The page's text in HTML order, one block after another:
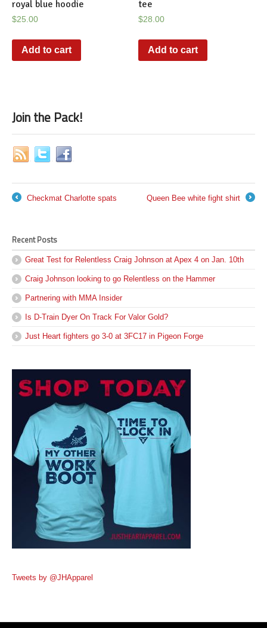
royal blue hoodie
$25.00
Add to cart
tee
$28.00
Add to cart
Join the Pack!
Checkmat Charlotte spats
Queen Bee white fight shirt
Recent Posts
Great Test for Relentless Craig Johnson at Apex 4 on Jan. 10th
Craig Johnson looking to go Relentless on the Hammer
Partnering with MMA Insider
Is D-Train Dyer On Track For Valor Gold?
Just Heart fighters go 3-0 at 3FC17 in Pigeon Forge
Tweets by @JHApparel